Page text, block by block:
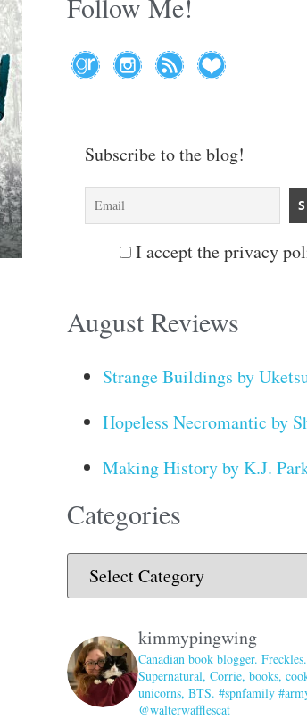
Follow Me!
Subscribe to the blog!
I accept the privacy
August Reviews
Strange Buildings by
Hopeless Necromantic by
Making History by K.J.
Categories
kimmypingwing
Canadian book blogger.
Supernatural, Corrie, books,
unicorns, BTS. #spnfamily
@walterwafflescat